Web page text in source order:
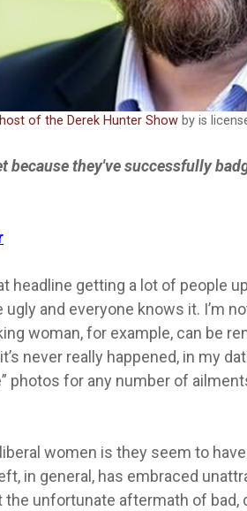
of the Derek Hunter Show by is
because they've successfully
headline getting a lot of people
and everyone knows it. I’m
woman, for example, can be
never really happened, in my
photos for any number of
women is they seem to
in general, has embraced
unfortunate aftermath of